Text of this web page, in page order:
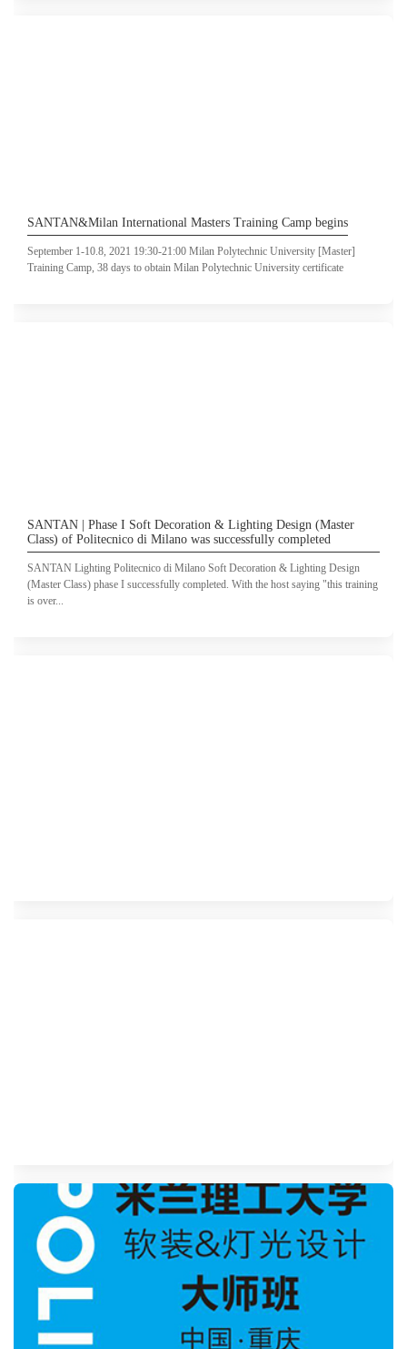
SANTAN&Milan International Masters Training Camp begins
September 1-10.8, 2021 19:30-21:00 Milan Polytechnic University [Master]
Training Camp, 38 days to obtain Milan Polytechnic University certificate
SANTAN | Phase I Soft Decoration & Lighting Design (Master
Class) of Politecnico di Milano was successfully completed
SANTAN Lighting Politecnico di Milano Soft Decoration & Lighting Design
(Master Class) phase I successfully completed. With the host saying "this training
is over...